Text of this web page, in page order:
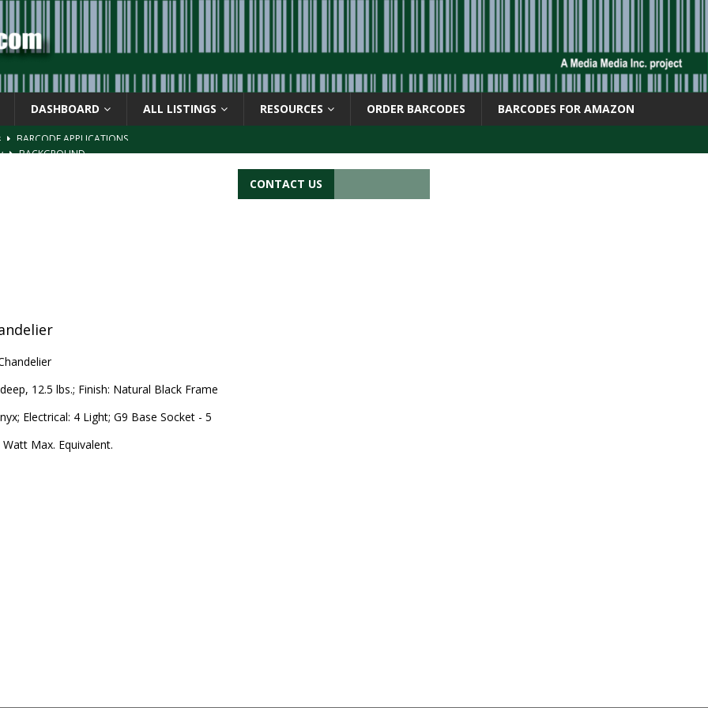
DASHBOARD ALL LISTINGS RESOURCES ORDER BARCODES BARCODES FOR AMAZON
BARCODE APPLICATIONS
BACKGROUND
BACKGROUND
12.5 lbs.; Finish: Natural Black Frame
Electrical: 4 Light; G9 Base Socket - 5
Max. Equivalent.
CONTACT US